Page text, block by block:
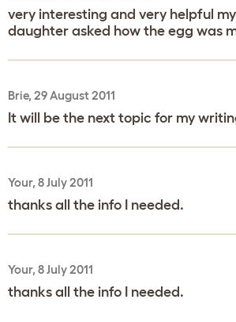
very interesting and very helpful
daughter asked how the egg was
Brie, 29 August 2011
It will be the next topic for my
Your, 8 July 2011
thanks all the info I needed.
Your, 8 July 2011
thanks all the info I needed.